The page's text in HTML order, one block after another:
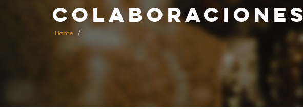
COLABORACIONES
Home /